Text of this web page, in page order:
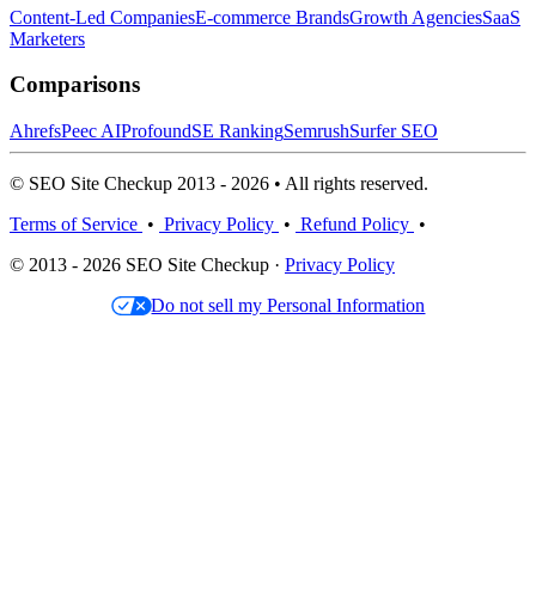
Content-Led CompaniesE-commerce BrandsGrowth AgenciesSaaS
Marketers
Comparisons
AhrefsPeec AIProfoundSE RankingSemrushSurfer SEO
© SEO Site Checkup 2013 - 2026 • All rights reserved.
Terms of Service • Privacy Policy • Refund Policy •
© 2013 - 2026 SEO Site Checkup · Privacy Policy
Do not sell my Personal Information